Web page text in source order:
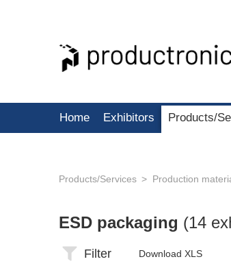
Home Exhibitors Products/
Products/Services Production
ESD packaging (14
Filter Download XLS